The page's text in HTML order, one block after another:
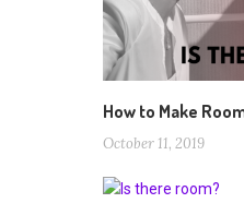
How to Make
October 11, 2019